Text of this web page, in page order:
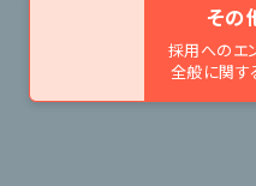
その
採用へのエ
全般に関す